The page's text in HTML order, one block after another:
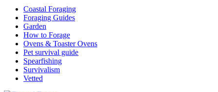
Coastal Foraging
Foraging Guides
Garden
How to Forage
Ovens & Toaster Ovens
Pet survival guide
Spearfishing
Survivalism
Vetted